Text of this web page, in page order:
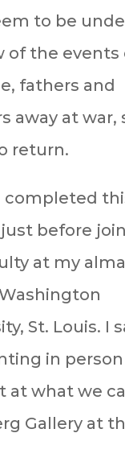
to be
of the events
fathers and
away at war,
return.
completed
before
at my alma
St. Louis. I
in person
at what we
Gallery at